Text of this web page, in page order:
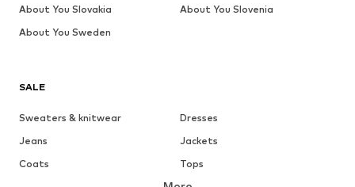
SALE
Sweaters & knitwear
Dresses
Jeans
Jackets
Coats
Tops
About You Slovakia
About You Slovenia
About You Sweden